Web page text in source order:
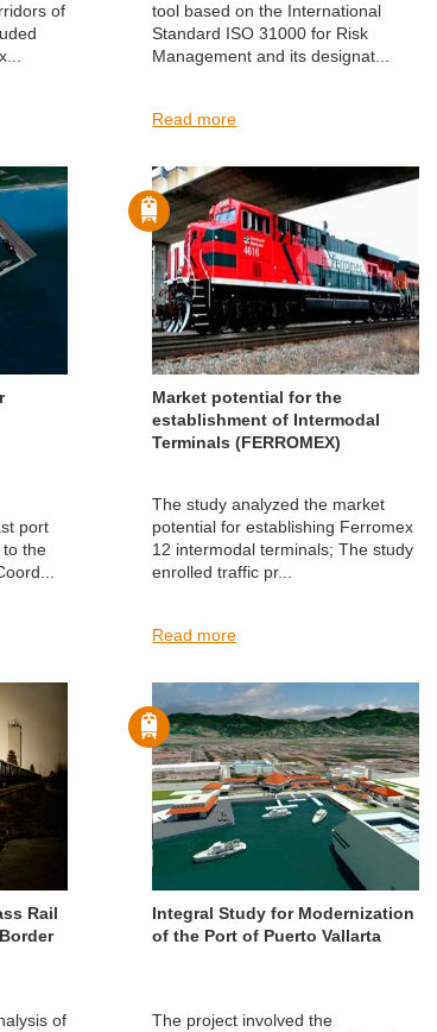
of
tool based on the International
Standard ISO 31000 for Risk
Management and its designat...
Read more
port
to the
Market potential for the
establishment of Intermodal
Terminals (FERROMEX)
The study analyzed the market
potential for establishing Ferromex
12 intermodal terminals; The study
enrolled traffic pr...
Read more
Rail
of
Integral Study for Modernization
of the Port of Puerto Vallarta
The project involved the